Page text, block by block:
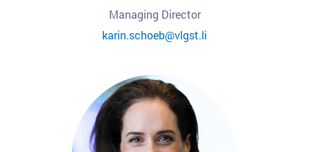
Managing Director
karin.schoeb@vlgst.li